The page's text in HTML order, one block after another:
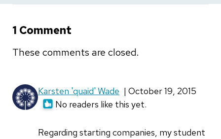
1 Comment
These comments are closed.
Karsten 'quaid' Wade | October 19, 2015
No readers like this yet.
Regarding starting companies, my student